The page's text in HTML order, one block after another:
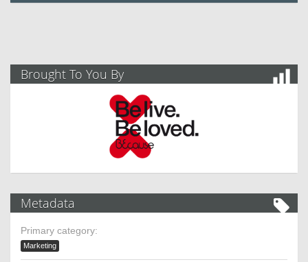
Brought To You By
Metadata
Primary category:
Marketing